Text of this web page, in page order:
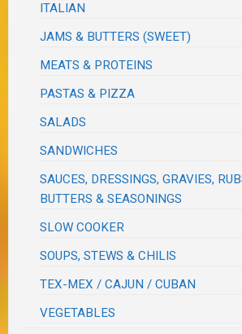
ITALIAN
JAMS & BUTTERS (SWEET)
MEATS & PROTEINS
PASTAS & PIZZA
SALADS
SANDWICHES
SAUCES, DRESSINGS, GRAVIES,
BUTTERS & SEASONINGS
SLOW COOKER
SOUPS, STEWS & CHILIS
TEX-MEX / CAJUN / CUBAN
VEGETABLES